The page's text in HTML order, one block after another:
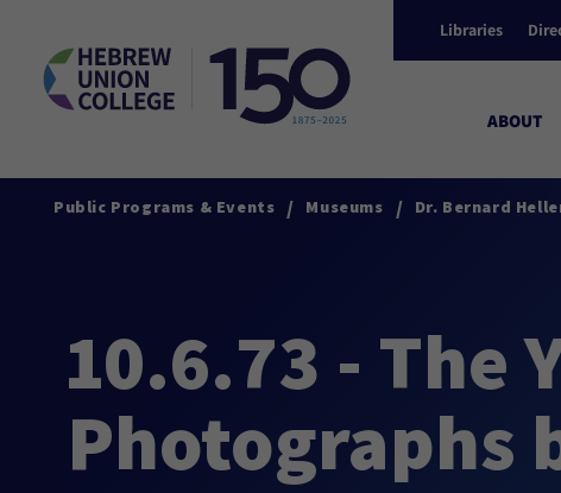
Libraries
ABOUT
Public Programs & Events / Museums / Dr. Bernard
10.6.73 - The
Photographs